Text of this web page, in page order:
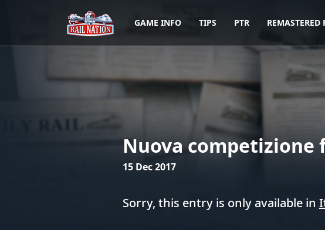
GAME INFO TIPS PTR REMASTERED
Nuova competizione
15 Dec 2017
Sorry, this entry is only available in